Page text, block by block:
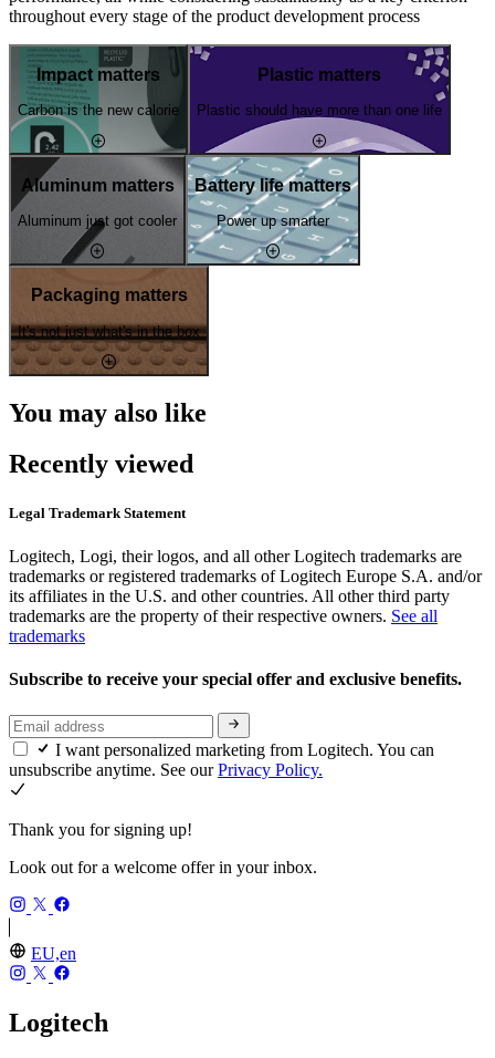
throughout every stage of the product development process
Impact matters
Carbon is the new calorie
Plastic matters
Plastic should have more than one life
Aluminum matters
Aluminum just got cooler
Battery life matters
Power up smarter
Packaging matters
It's not just what's in the box
You may also like
Recently viewed
Legal Trademark Statement
Logitech, Logi, their logos, and all other Logitech trademarks are
trademarks or registered trademarks of Logitech Europe S.A. and/or
its affiliates in the U.S. and other countries. All other third party
trademarks are the property of their respective owners. See all
trademarks
Subscribe to receive your special offer and exclusive benefits.
I want personalized marketing from Logitech. You can
unsubscribe anytime. See ourPrivacy Policy.
Thank you for signing up!
Look out for a welcome offer in your inbox.
EU,en
Logitech